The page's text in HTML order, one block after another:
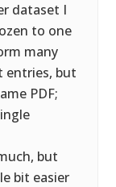
dataset I
to one
many
entries, but
PDF;
but
bit easier